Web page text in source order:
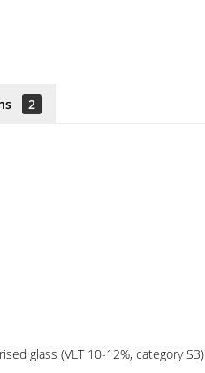
2
glass (VLT 10-12%, category S3)